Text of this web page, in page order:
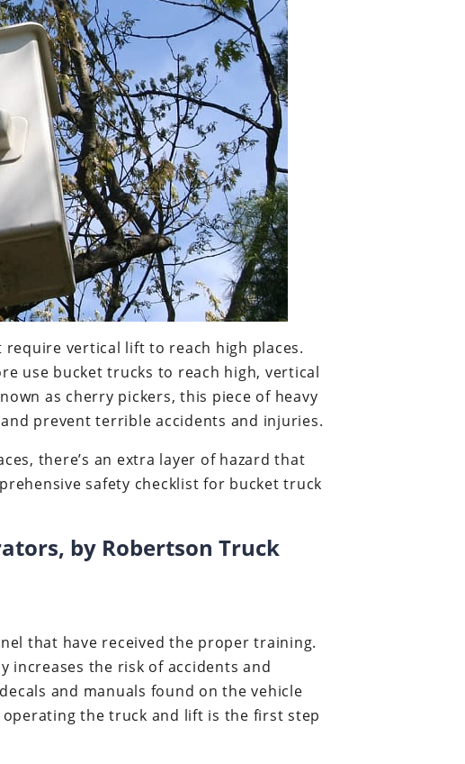
vertical lift to reach high places.
use bucket trucks to reach high, vertical
as cherry pickers, this piece of heavy
prevent terrible accidents and injuries.
there’s an extra layer of hazard that
safety checklist for bucket truck
by Robertson Truck
that have received the proper training.
increases the risk of accidents and
and manuals found on the vehicle
the truck and lift is the first step